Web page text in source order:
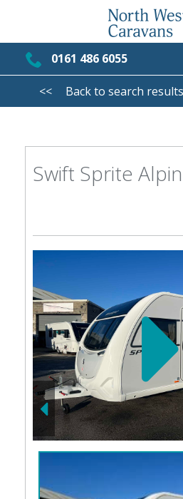
0161 486 6055
<< Back to search results
Swift Sprite